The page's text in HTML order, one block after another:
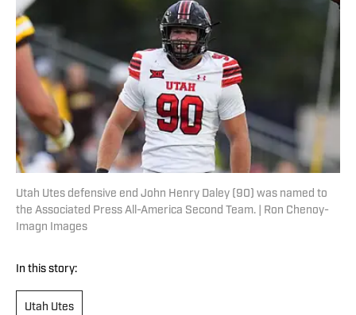
Utah Utes defensive end John Henry Daley (90) was named to
the Associated Press All-America Second Team. | Ron Chenoy-
Imagn Images
In this story:
Utah Utes